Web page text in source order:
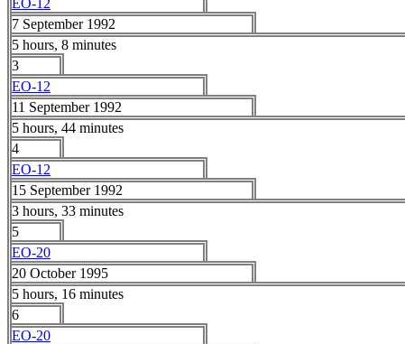
EO-12
7 September 1992
5 hours, 8 minutes
3
EO-12
11 September 1992
5 hours, 44 minutes
4
EO-12
15 September 1992
3 hours, 33 minutes
5
EO-20
20 October 1995
5 hours, 16 minutes
6
EO-20